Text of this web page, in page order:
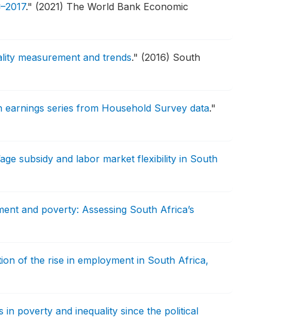
." (2021) The World Bank Economic
measurement and trends." (2016) South
series from Household Survey data."
subsidy and labor market flexibility in South
and poverty: Assessing South Africa’s
of the rise in employment in South Africa,
in poverty and inequality since the political